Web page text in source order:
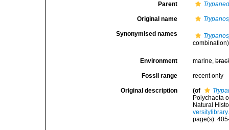
Parent
Original name
Synonymised names
combination)
Environment marine,
Fossil range recent only
Original description (of
Polychaeta
Natural
page(s):